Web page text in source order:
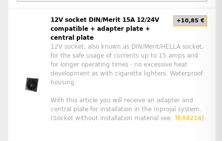
12V socket DIN/Merit 15A 12/24V
compatible + adapter plate +
central plate
+10,85 €
12V socket, also known as DIN/Merit/HELLA socket,
for the safe usage of currents up to 15 amps and
for longer operating times - no excessive heat
development as with cigarette lighters. Waterproof
housing.
With this article you will receive an adapter and
central plate for installation in the Inprojal system.
(Socket without installation material see: TEX4214)